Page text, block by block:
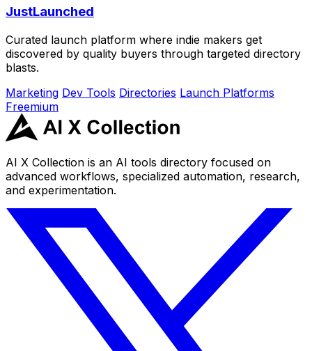
JustLaunched
Curated launch platform where indie makers get
discovered by quality buyers through targeted directory
blasts.
Marketing Dev Tools Directories Launch Platforms
Freemium
AI X Collection is an AI tools directory focused on
advanced workflows, specialized automation, research,
and experimentation.